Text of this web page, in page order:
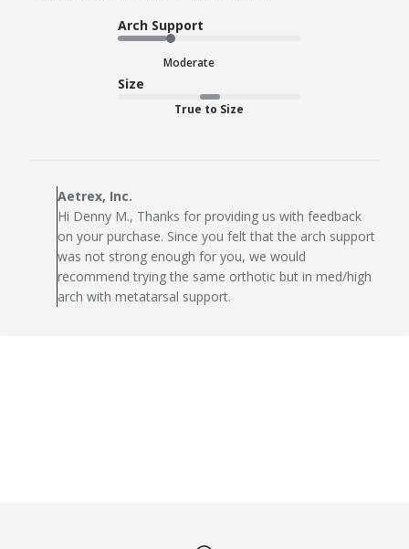
Arch Support
Moderate
Size
True to Size
Store
Owner
on
Review
by
Aetrex,
Aetrex, Inc.
Hi Denny M., Thanks for providing us with feedback
on your purchase. Since you felt that the arch support
was not strong enough for you, we would
recommend trying the same orthotic but in med/high
arch with metatarsal support.